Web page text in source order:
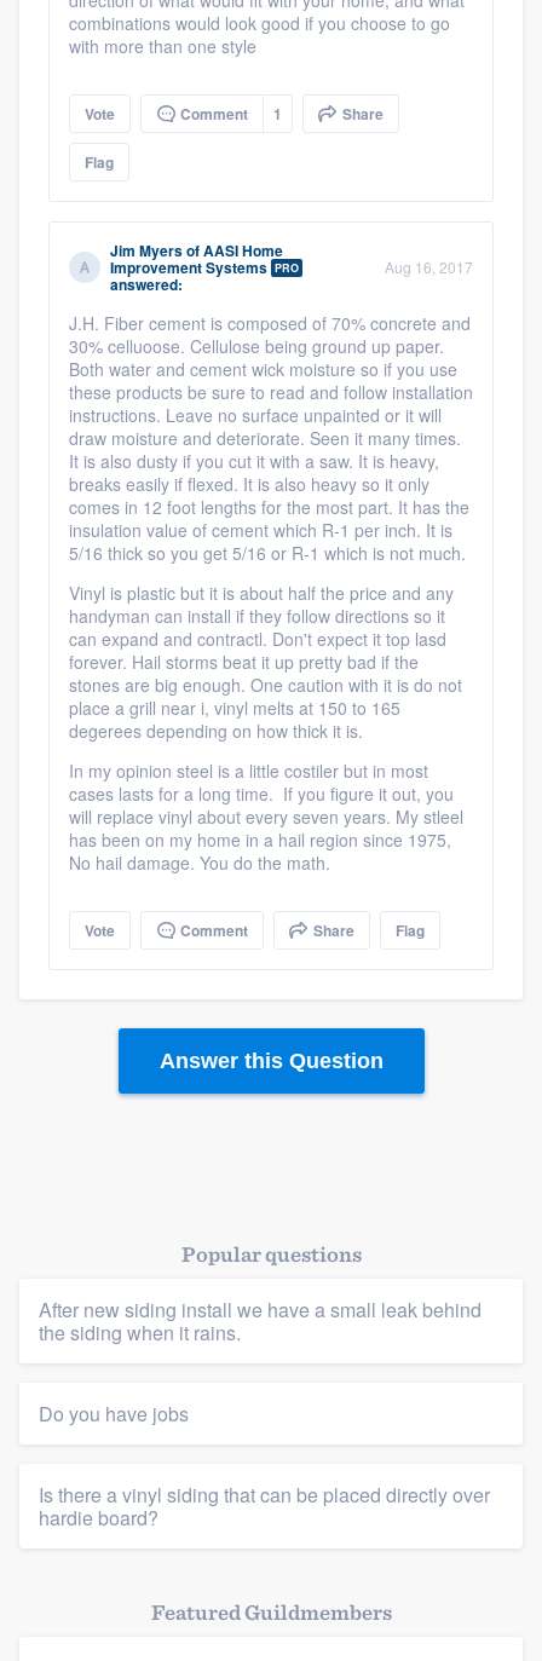
combinations would look good if you choose to go
with more than one style
Vote Comment 1 Share
Flag
Jim MyersofAASI Home
Improvement Systems PRO
answered:
Aug 16, 2017
J.H. Fiber cement is composed of 70% concrete and
30% celluoose. Cellulose being ground up paper.
Both water and cement wick moisture so if you use
these products be sure to read and follow installation
instructions. Leave no surface unpainted or it will
draw moisture and deteriorate. Seen it many times.
It is also dusty if you cut it with a saw. It is heavy,
breaks easily if flexed. It is also heavy so it only
comes in 12 foot lengths for the most part. It has the
insulation value of cement which R-1 per inch. It is
5/16 thick so you get 5/16 or R-1 which is not much.
Vinyl is plastic but it is about half the price and any
handyman can install if they follow directions so it
can expand and contractl. Don't expect it top lasd
forever. Hail storms beat it up pretty bad if the
stones are big enough. One caution with it is do not
place a grill near i, vinyl melts at 150 to 165
degerees depending on how thick it is.
In my opinion steel is a little costiler but in most
cases lasts for a long time. If you figure it out, you
will replace vinyl about every seven years. My stleel
has been on my home in a hail region since 1975,
No hail damage. You do the math.
Vote Comment Share Flag
Answer this Question
Popular questions
After new siding install we have a small leak behind
the siding when it rains.
Do you have jobs
Is there a vinyl siding that can be placed directly over
hardie board?
Featured Guildmembers